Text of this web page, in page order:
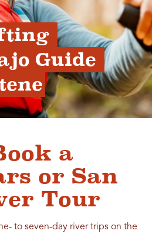
Guide
a
or San
Tour
to seven-day river trips on the